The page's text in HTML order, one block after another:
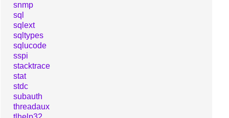
snmp
sql
sqlext
sqltypes
sqlucode
sspi
stacktrace
stat
stdc
subauth
threadaux